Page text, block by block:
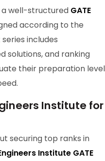
a well-structured GATE
according to the
includes
solutions, and ranking
their preparation level
Institute for
securing top ranks in
Institute GATE